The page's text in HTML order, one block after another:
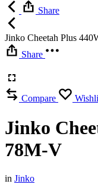
Share
Jinko Cheetah Plus
Share
Compare
Jinko
78M-V
in Jinko